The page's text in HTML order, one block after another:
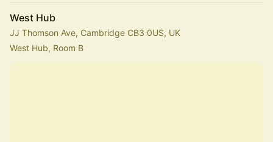
West Hub
JJ Thomson Ave, Cambridge CB3 0US, UK
West Hub, Room B